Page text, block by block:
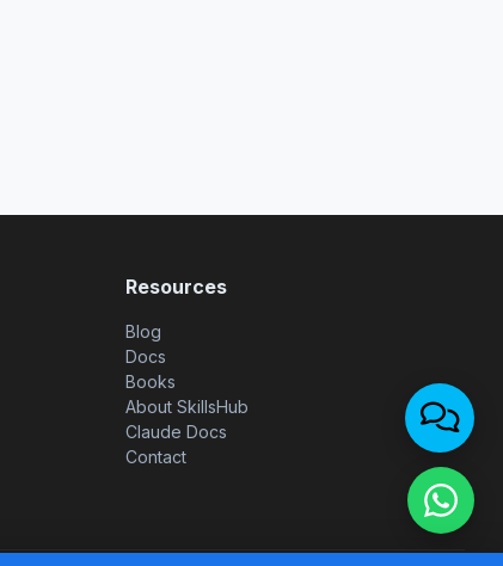
Resources
Blog
Docs
Books
About SkillsHub
Claude Docs
Contact